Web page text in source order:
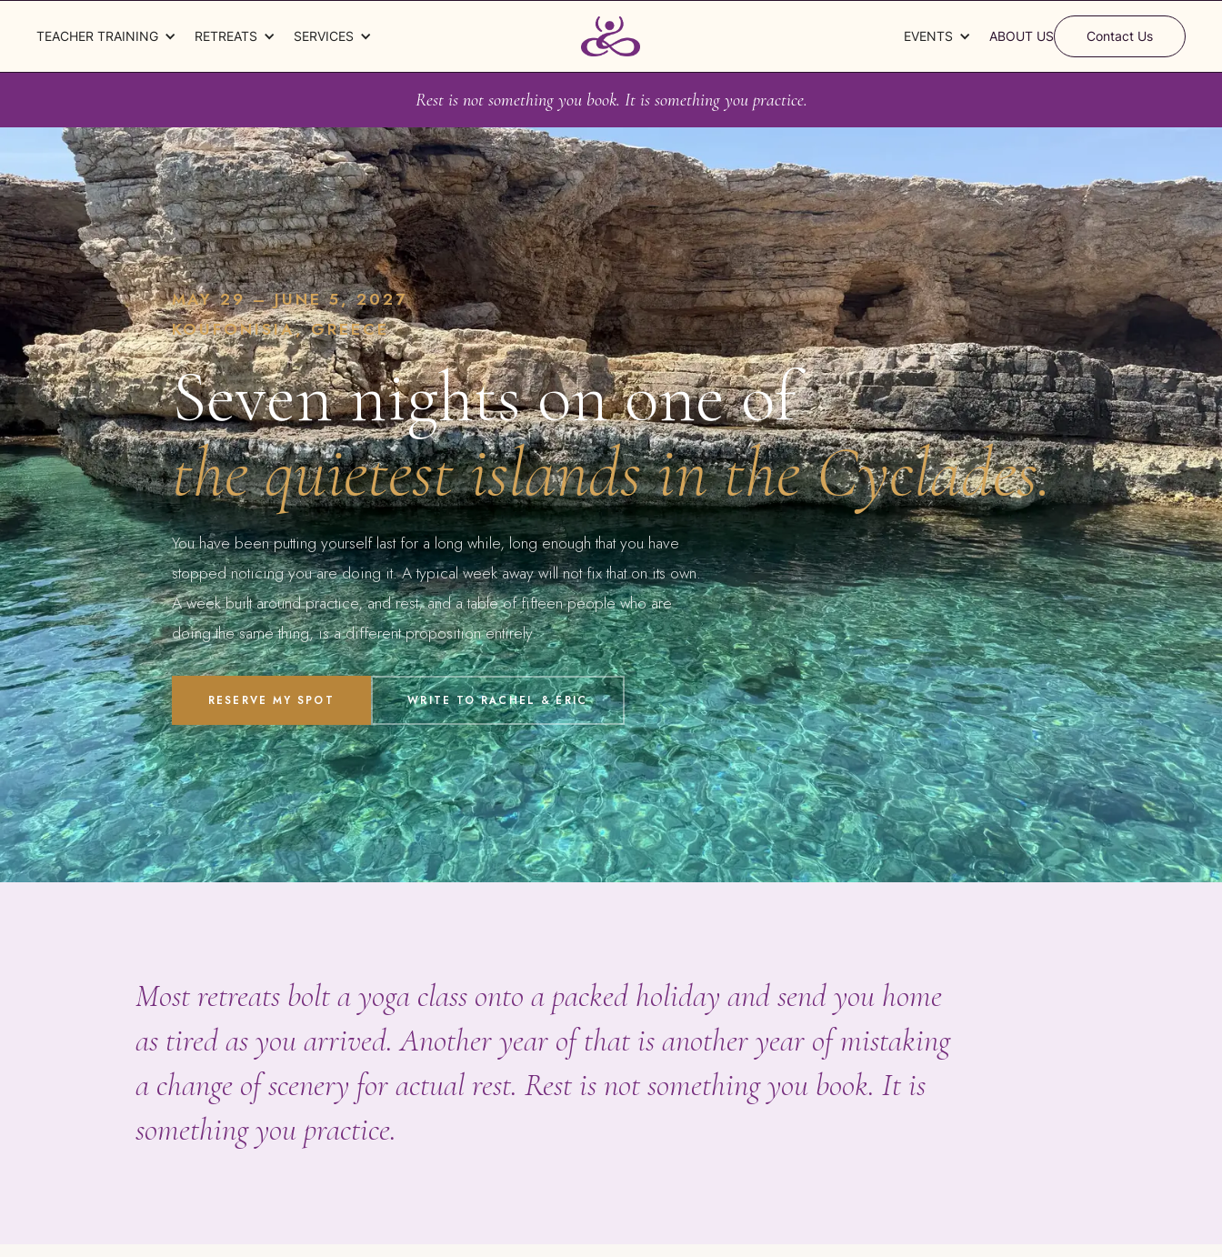
TEACHER TRAINING RETREATS SERVICES EVENTS ABOUT US Contact Us
Rest is not something you book. It is something you practice.
MAY 29 – JUNE 5, 2027
KOUFONISIA, GREECE
Seven nights on one of
the quietest islands in the Cyclades.
You have been putting yourself last for a long while, long enough that you have
stopped noticing you are doing it. A typical week away will not fix that on its own.
A week built around practice, and rest, and a table of fifteen people who are
doing the same thing, is a different proposition entirely.
RESERVE MY SPOT WRITE TO RACHEL & ERIC
Most retreats bolt a yoga class onto a packed holiday and send you home
as tired as you arrived. Another year of that is another year of mistaking
a change of scenery for actual rest. Rest is not something you book. It is
something you practice.